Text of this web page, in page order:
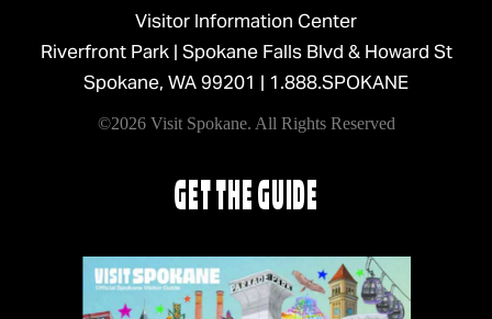
Visitor Information Center
Riverfront Park | Spokane Falls Blvd & Howard St
Spokane, WA 99201 | 1.888.SPOKANE
©2026 Visit Spokane. All Rights Reserved
GET THE GUIDE